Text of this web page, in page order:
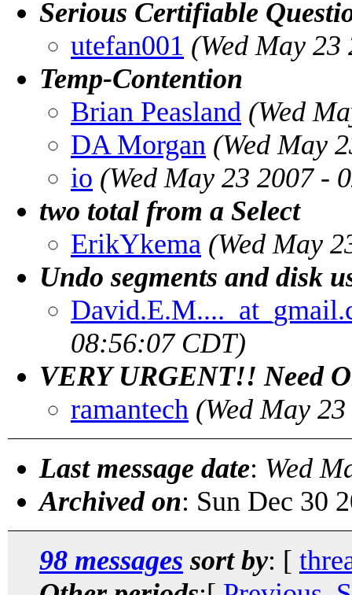
Serious Certifiable
utefan001 (Wed May
Temp-Contention
Brian Peasland (Wed
DA Morgan (Wed May
io (Wed May 23 2007 -
two total from a Select
ErikYkema (Wed May
Undo segments and disk
08:56:07 CDT)
VERY URGENT!! Need
ramantech (Wed May
Last message date: Wed
Archived on: Sun Dec 30
98 messages sort by: [